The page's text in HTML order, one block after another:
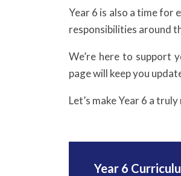
Year 6 is also a time for
responsibilities around
We’re here to support
page will keep you
Let’s make Year 6 a
Year 6